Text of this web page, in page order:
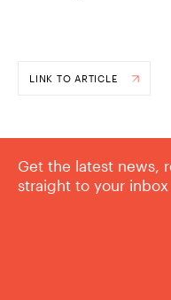
LINK TO ARTICLE
Get the latest news,
straight to your inbox